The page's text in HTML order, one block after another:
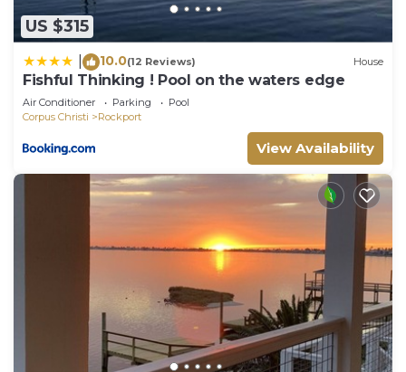
US $315
10.0(12 Reviews) House
Fishful Thinking ! Pool on the waters edge
Air Conditioner Parking
Pool
Corpus Christi
Rockport
View Availability